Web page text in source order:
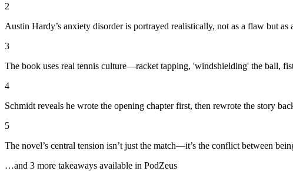
2
Austin Hardy’s anxiety disorder is portrayed realistically, not as a flaw but
3
The book uses real tennis culture—racket tapping, 'windshielding' the ball,
4
Schmidt reveals he wrote the opening chapter first, then rewrote the story
5
The novel’s central tension isn’t just the match—it’s the conflict between
…and 3 more takeaways available in PodZeus